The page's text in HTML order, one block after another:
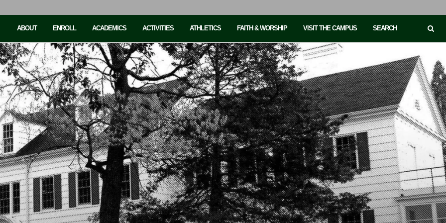
ABOUT ENROLL ACADEMICS ACTIVITIES ATHLETICS FAITH & WORSHIP VISIT THE CAMPUS SEARCH